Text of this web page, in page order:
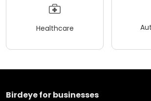
Healthcare
Birdeye for businesses